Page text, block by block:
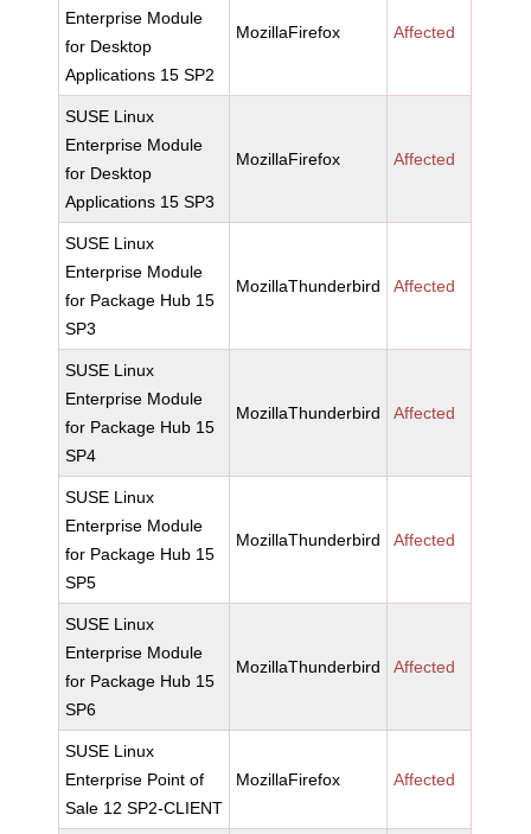
Enterprise Module
for Desktop
Applications 15 SP2
MozillaFirefox Affected
SUSE Linux
Enterprise Module
for Desktop
Applications 15 SP3
MozillaFirefox Affected
SUSE Linux
Enterprise Module
for Package Hub 15
SP3
MozillaThunderbird Affected
SUSE Linux
Enterprise Module
for Package Hub 15
SP4
MozillaThunderbird Affected
SUSE Linux
Enterprise Module
for Package Hub 15
SP5
MozillaThunderbird Affected
SUSE Linux
Enterprise Module
for Package Hub 15
SP6
MozillaThunderbird Affected
SUSE Linux
Enterprise Point of
Sale 12 SP2-CLIENT
MozillaFirefox Affected